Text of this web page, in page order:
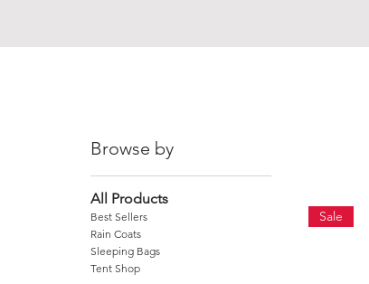
Browse by
All Products
Best Sellers
Rain Coats
Sleeping Bags
Tent Shop
Sale